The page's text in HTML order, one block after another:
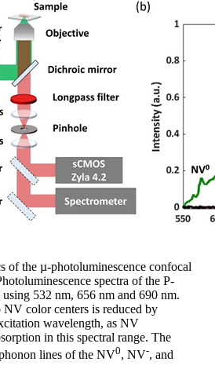
of the µ-photoluminescence confocal
spectra of the P-
532 nm, 656 nm and 690 nm.
color centers is reduced by
wavelength, as NV
in this spectral range. The
lines of the NV0, NV-, and